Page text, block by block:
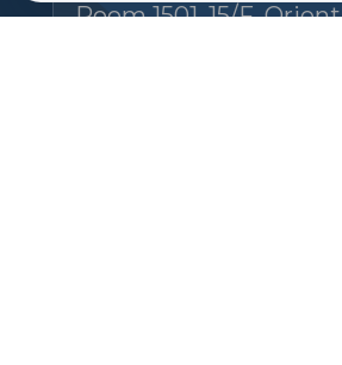
Room 1501, 15/F, Orient